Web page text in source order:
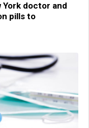
York doctor and
pills to